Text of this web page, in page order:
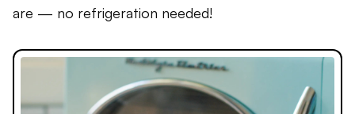
are — no refrigeration needed!